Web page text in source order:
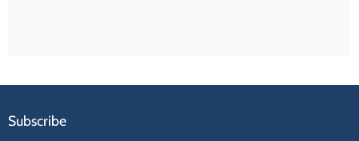
Subscribe